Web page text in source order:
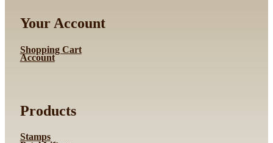
Your Account
Shopping Cart
Account
Products
Stamps